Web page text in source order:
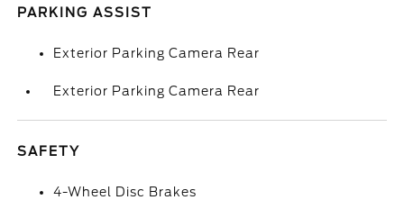
PARKING ASSIST
Exterior Parking Camera Rear
Exterior Parking Camera Rear
SAFETY
4-Wheel Disc Brakes